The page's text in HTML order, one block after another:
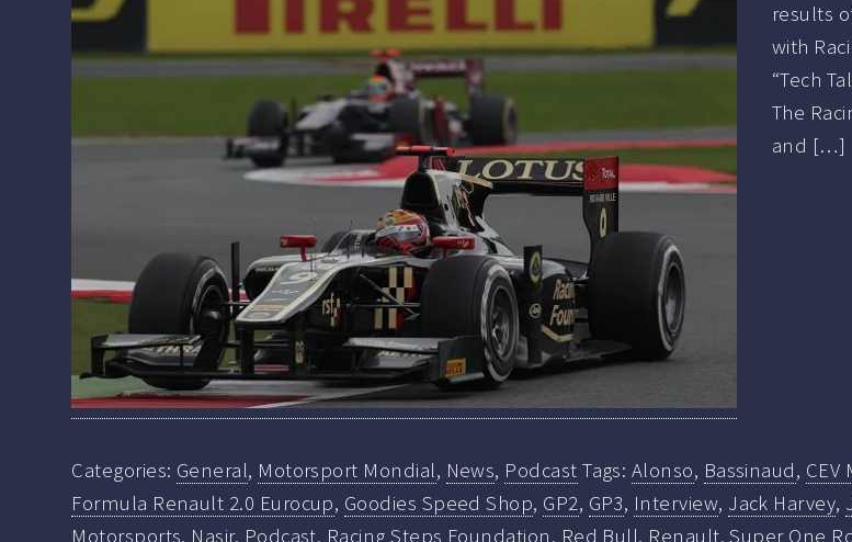
results
with
“Tech
The
and […]
Categories: General, Motorsport Mondial, News, Podcast Tags: Alonso, Bassinaud, CEV
Formula Renault 2.0 Eurocup, Goodies Speed Shop, GP2, GP3, Interview, Jack Harvey,
Motorsports, Nasir, Podcast, Racing Steps Foundation, Red Bull, Renault,Super One